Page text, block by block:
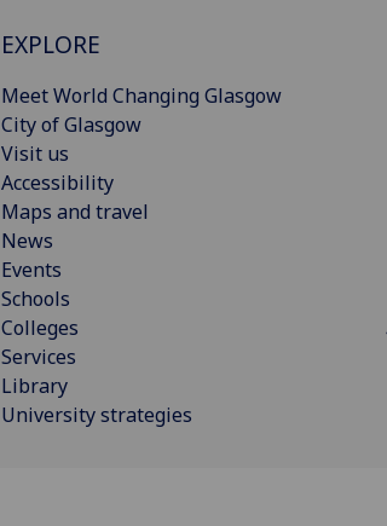
EXPLORE
Meet World Changing Glasgow
City of Glasgow
Visit us
Accessibility
Maps and travel
News
Events
Schools
Colleges
Services
Library
University strategies